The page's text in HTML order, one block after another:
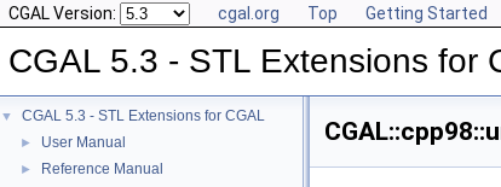
CGAL Version: cgal.org Top Getting Started
CGAL 5.3 - STL Extensions for
▼ CGAL 5.3 - STL Extensions for CGAL
► User Manual
►
Reference Manual